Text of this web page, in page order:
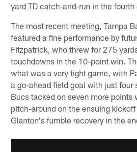
yard TD catch-and-run in the fourth
The most recent meeting, Tampa
featured a fine performance by
Fitzpatrick, who threw for 275
touchdowns in the 10-point win.
what was a very tight game, with
a go-ahead field goal with just four
Bucs tacked on seven more points
pitch-around on the ensuing
Glanton's fumble recovery in the